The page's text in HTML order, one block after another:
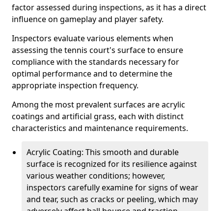
factor assessed during inspections, as it has a direct
influence on gameplay and player safety.
Inspectors evaluate various elements when
assessing the tennis court's surface to ensure
compliance with the standards necessary for
optimal performance and to determine the
appropriate inspection frequency.
Among the most prevalent surfaces are acrylic
coatings and artificial grass, each with distinct
characteristics and maintenance requirements.
Acrylic Coating: This smooth and durable
surface is recognized for its resilience against
various weather conditions; however,
inspectors carefully examine for signs of wear
and tear, such as cracks or peeling, which may